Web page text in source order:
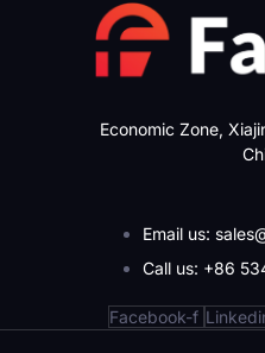
Economic Zone,
Email us:
Call us: +86
Facebook-f